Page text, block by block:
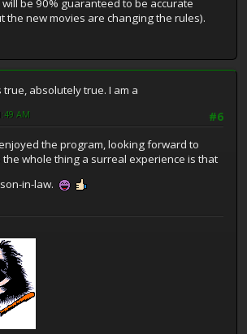
be 90% guaranteed to be accurate
the new movies are changing the rules).
true, absolutely true. I am a
#6
AM
the program, looking forward to
the whole thing a surreal experience is that
in-law.